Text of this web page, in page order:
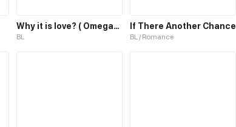
Why it is love? ( OmegaUniverse)
BL
If There Another Chance
BL / Romance